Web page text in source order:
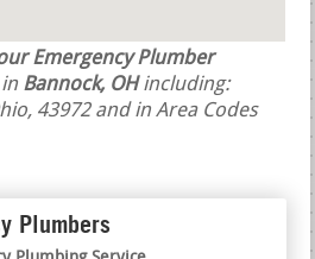
Emergency Plumber
Bannock, OHincluding:
43972 and in Area Codes
Plumbers